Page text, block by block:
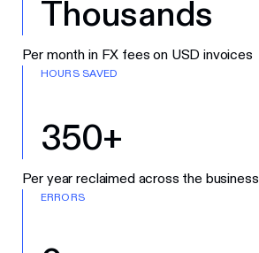
Thousands
Per month in FX fees on USD invoices
HOURS SAVED
350+
Per year reclaimed across the business
ERRORS